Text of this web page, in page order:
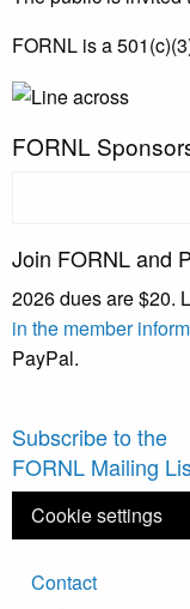
FORNL is a
FORNL
Join FORNL and
2026 dues are $20.
in the member
PayPal.
Subscribe to the
FORNL Mailing
Cookie settings
Footer
Contact